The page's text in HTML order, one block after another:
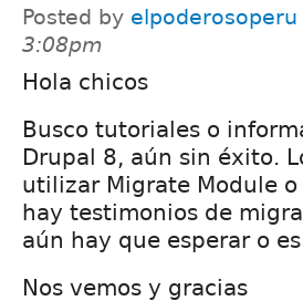
Posted by elpoderosoperu
3:08pm
Hola chicos
Busco tutoriales o
Drupal 8, aún sin éxito.
utilizar Migrate Module
hay testimonios de
aún hay que esperar o
Nos vemos y gracias